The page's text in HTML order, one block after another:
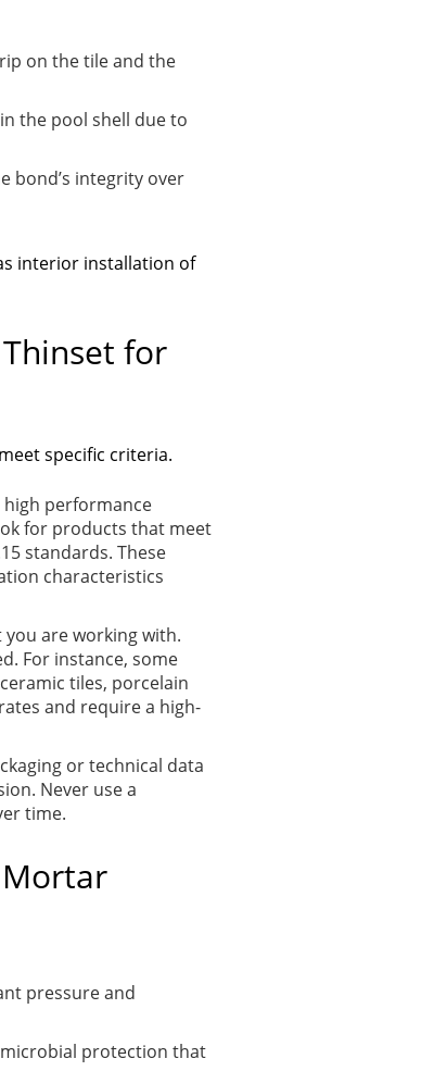
on the tile and the
the pool shell due to
bond’s integrity over
interior installation of
for
specific criteria.
performance
for products that meet
standards. These
characteristics
are working with.
For instance, some
tiles, porcelain
and require a high-
or technical data
Never use a
time.
pressure and
protection that